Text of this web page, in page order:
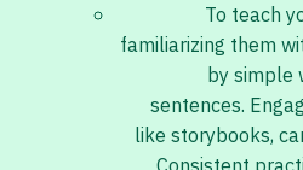
To teach
familiarizing them
by simple
sentences.
like storybooks,